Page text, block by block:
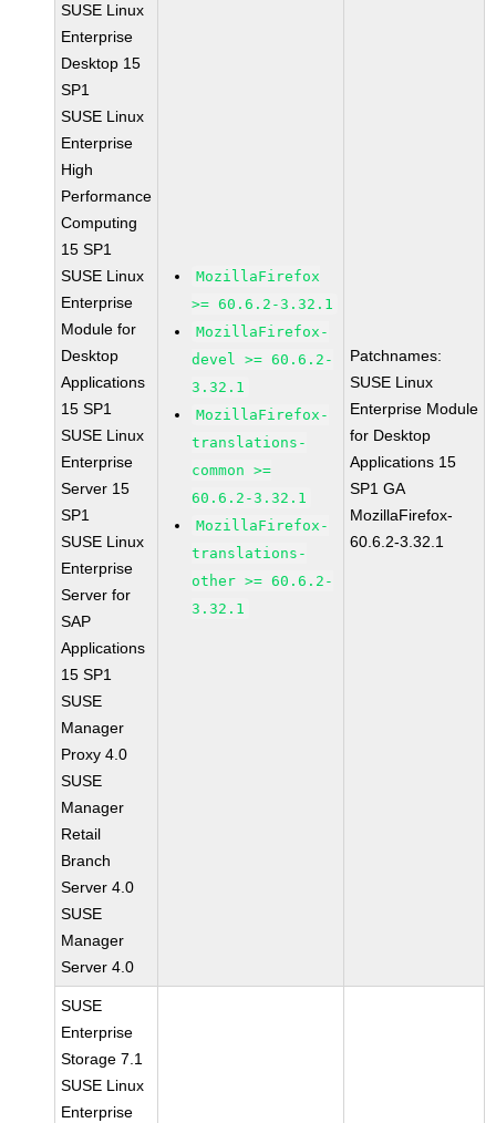
SUSE Linux
Enterprise
Desktop 15
SP1
SUSE Linux
Enterprise
High
Performance
Computing
15 SP1
SUSE Linux
Enterprise
Module for
Desktop
Applications
15 SP1
SUSE Linux
Enterprise
Server 15
SP1
SUSE Linux
Enterprise
Server for
SAP
Applications
15 SP1
SUSE
Manager
Proxy 4.0
SUSE
Manager
Retail
Branch
Server 4.0
SUSE
Manager
Server 4.0
MozillaFirefox
>= 60.6.2-3.32.1
MozillaFirefox-
devel >= 60.6.2-
3.32.1
MozillaFirefox-
translations-
common >=
60.6.2-3.32.1
MozillaFirefox-
translations-
other >= 60.6.2-
3.32.1
Patchnames:
SUSE Linux
Enterprise Module
for Desktop
Applications 15
SP1 GA
MozillaFirefox-
60.6.2-3.32.1
SUSE
Enterprise
Storage 7.1
SUSE Linux
Enterprise